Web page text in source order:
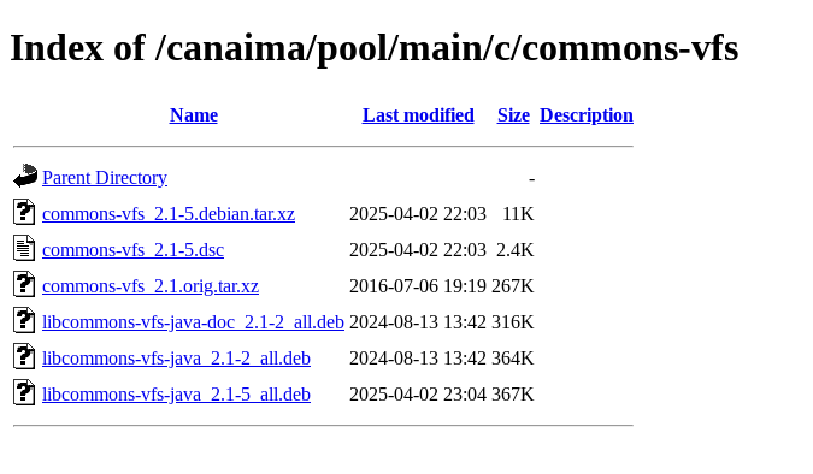
Index of /canaima/pool/main/c/commons-vfs
Name Last modified Size Description
Parent Directory
-
commons-vfs_2.1-5.debian.tar.xz
2025-04-02 22:03
11K
commons-vfs_2.1-5.dsc
2025-04-02 22:03 2.4K
commons-vfs_2.1.orig.tar.xz
2016-07-06 19:19 267K
libcommons-vfs-java-doc_2.1-2_all.deb 2024-08-13 13:42 316K
libcommons-vfs-java_2.1-2_all.deb
2024-08-13 13:42 364K
libcommons-vfs-java_2.1-5_all.deb
2025-04-02 23:04 367K